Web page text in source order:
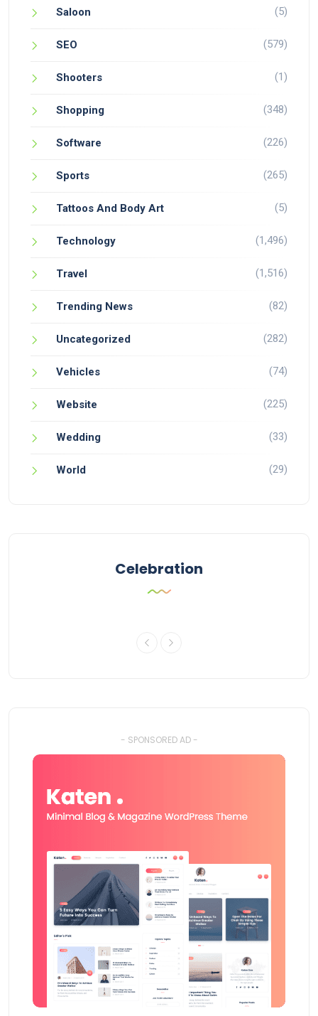
Saloon (5)
SEO (579)
Shooters (1)
Shopping (348)
Software (226)
Sports (265)
Tattoos And Body Art (5)
Technology (1,496)
Travel (1,516)
Trending News (82)
Uncategorized (282)
Vehicles (74)
Website (225)
Wedding (33)
World (29)
Celebration
- SPONSORED AD -